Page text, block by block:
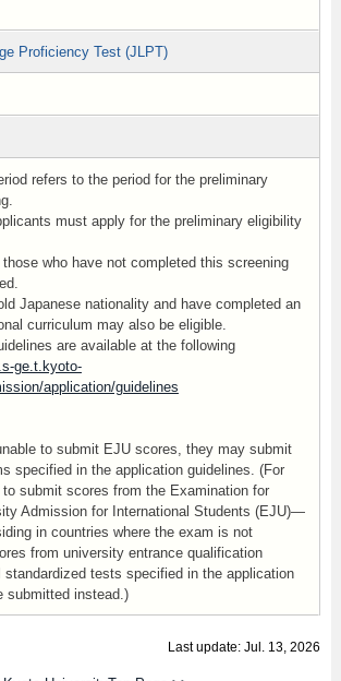
Proficiency Test (JLPT)
refers to the period for the preliminary
must apply for the preliminary eligibility
who have not completed this screening
Japanese nationality and have completed an
curriculum may also be eligible.
are available at the following
ge.t.kyoto-
application/guidelines
to submit EJU scores, they may submit
specified in the application guidelines. (For
submit scores from the Examination for
Admission for International Students (EJU)—
in countries where the exam is not
from university entrance qualification
standardized tests specified in the application
submitted instead.)
Last update: Jul. 13, 2026